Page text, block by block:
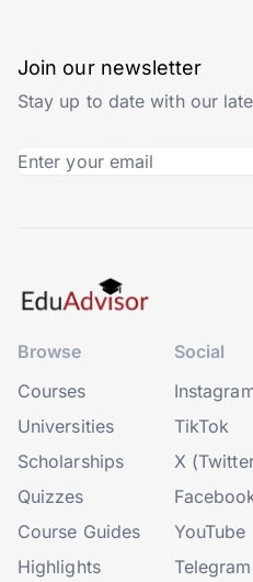
Join our newsletter
Stay up to date with our
Browse
Courses
Universities
Scholarships
Quizzes
Course Guides
Highlights
Social
TikTok
X
YouTube
Telegram